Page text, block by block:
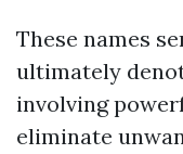
These names
ultimately
involving
eliminate